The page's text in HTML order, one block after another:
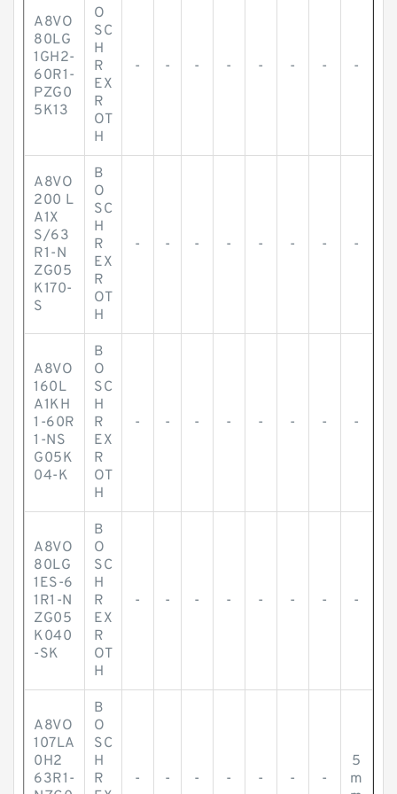
A8VO
80LG
1GH2-
60R1-
PZG0
5K13
O
SC
H
R
EX
R
OT
H
- - - - - - - -
A8VO
200 L
A1X
S/63
R1-N
ZG05
K170-
S
B
O
SC
H
R
EX
R
OT
H
- - - - - - - -
A8VO
160L
A1KH
1-60R
1-NS
G05K
04-K
B
O
SC
H
R
EX
R
OT
H
- - - - - - - -
A8VO
80LG
1ES-6
1R1-N
ZG05
K040
-SK
B
O
SC
H
R
EX
R
OT
H
- - - - - - - -
A8VO
107LA
0H2
63R1-
B
O
SC
H
R
- - - - - - -
5
m